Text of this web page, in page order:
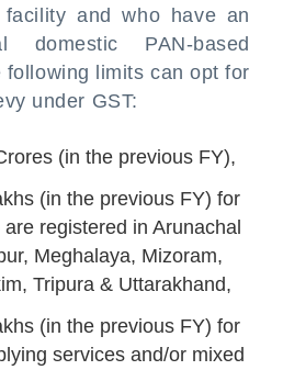
and who have an
domestic PAN-based
limits can opt for
under GST:
(in the previous FY),
(in the previous FY) for
registered in Arunachal
Meghalaya, Mizoram,
Tripura & Uttarakhand,
(in the previous FY) for
services and/or mixed